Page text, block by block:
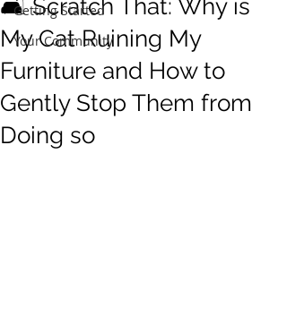
Getting Started
Your Community
🛋️ Scratch That: Why is
My Cat Ruining My
Furniture and How to
Gently Stop Them from
Doing so